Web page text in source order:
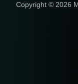
Copyright © 2026